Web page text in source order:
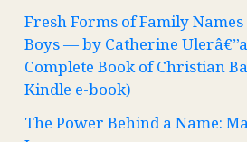
Fresh Forms of Family
Boys — by Catherine
Complete Book of Christian
Kindle e-book)
The Power Behind a Name: